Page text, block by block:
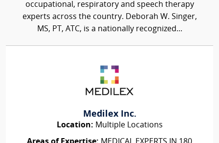
occupational, respiratory and speech therapy
experts across the country. Deborah W. Singer,
MS, PT, ATC, is a nationally recognized...
Medilex Inc.
Location: Multiple Locations